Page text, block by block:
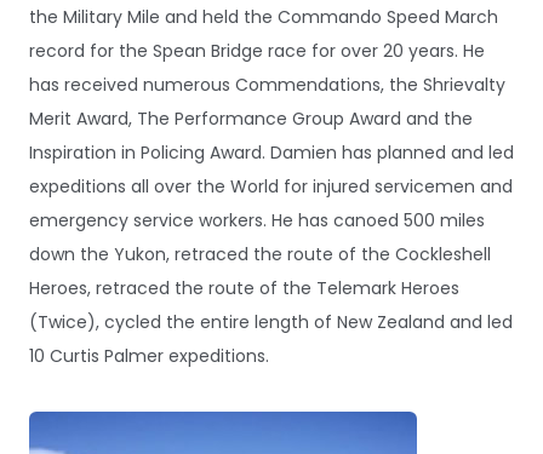
the Military Mile and held the Commando Speed March
record for the Spean Bridge race for over 20 years. He
has received numerous Commendations, the Shrievalty
Merit Award, The Performance Group Award and the
Inspiration in Policing Award. Damien has planned and led
expeditions all over the World for injured servicemen and
emergency service workers. He has canoed 500 miles
down the Yukon, retraced the route of the Cockleshell
Heroes, retraced the route of the Telemark Heroes
(Twice), cycled the entire length of New Zealand and led
10 Curtis Palmer expeditions.